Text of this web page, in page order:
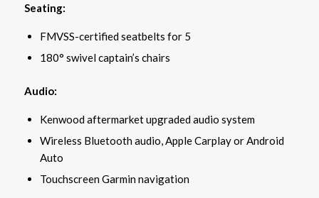
Seating:
FMVSS-certified seatbelts for 5
180° swivel captain’s chairs
Audio:
Kenwood aftermarket upgraded audio system
Wireless Bluetooth audio, Apple Carplay or Android
Auto
Touchscreen Garmin navigation